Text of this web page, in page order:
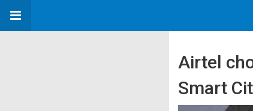
Airtel
Smart